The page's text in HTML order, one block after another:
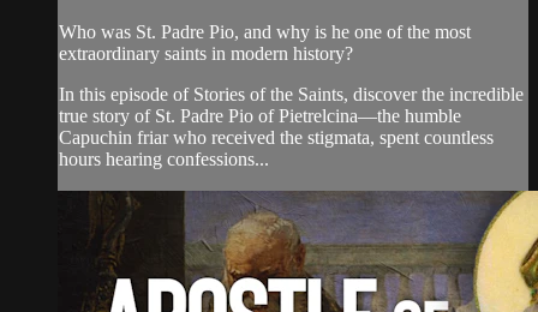
Who was St. Padre Pio, and why is he one of the most
extraordinary saints in modern history?
In this episode of Stories of the Saints, discover the incredible
true story of St. Padre Pio of Pietrelcina—the humble
Capuchin friar who received the stigmata, spent countless
hours hearing confessions...